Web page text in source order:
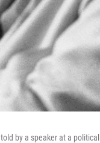
by a speaker at a